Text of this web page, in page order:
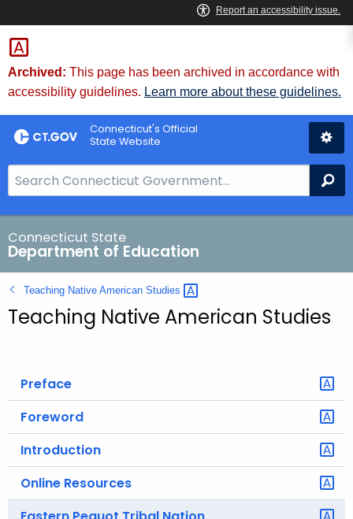
Skip
to
Content
Archived: This page has been archived in accordance with
accessibility guidelines. Learn more about these guidelines.
Connecticut's Official
State Website
e
a
r
c
h
B
a
T
g
Connecticut State
Department of Education
Teaching Native American Studies
Teaching Native American Studies
Preface
Foreword
Introduction
Online Resources